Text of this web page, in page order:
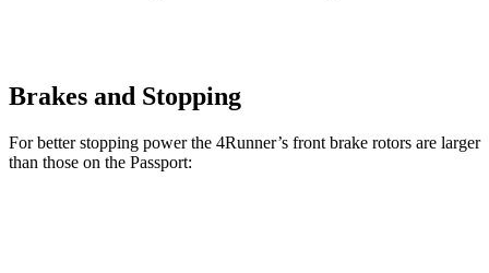
Brakes and Stopping
For better stopping power the 4Runner’s front brake rotors are larger
than those on the Passport: